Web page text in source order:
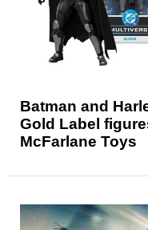
Batman and
Gold Label
McFarlane Toys